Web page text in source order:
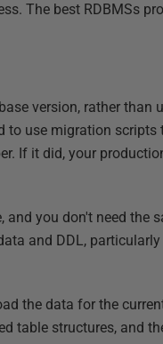
The best RDBMSs
version, rather than
to use migration scripts
If it did, your
and you don't need the
and DDL, particularly
the data for the
table structures, and